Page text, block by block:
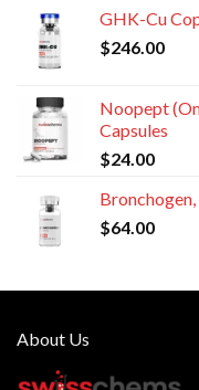
GHK-Cu
$246.00
Noopept
Capsules
$24.00
$64.00
About Us